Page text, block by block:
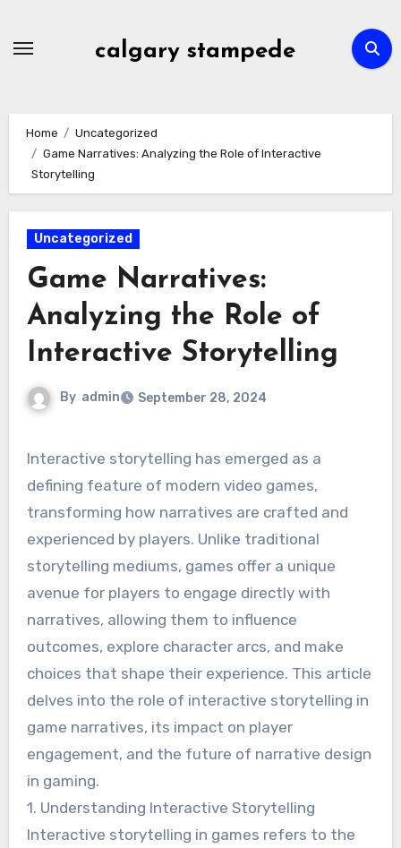
calgary stampede
Home
Uncategorized
Game Narratives: Analyzing the Role of Interactive
Storytelling
Uncategorized
Game Narratives:
Analyzing the Role of
Interactive Storytelling
By admin September 28, 2024
Interactive storytelling has emerged as a
defining feature of modern video games,
transforming how narratives are crafted and
experienced by players. Unlike traditional
storytelling mediums, games offer a unique
avenue for players to engage directly with
narratives, allowing them to influence
outcomes, explore character arcs, and make
choices that shape their experience. This article
delves into the role of interactive storytelling in
game narratives, its impact on player
engagement, and the future of narrative design
in gaming.
1. Understanding Interactive Storytelling
Interactive storytelling in games refers to the